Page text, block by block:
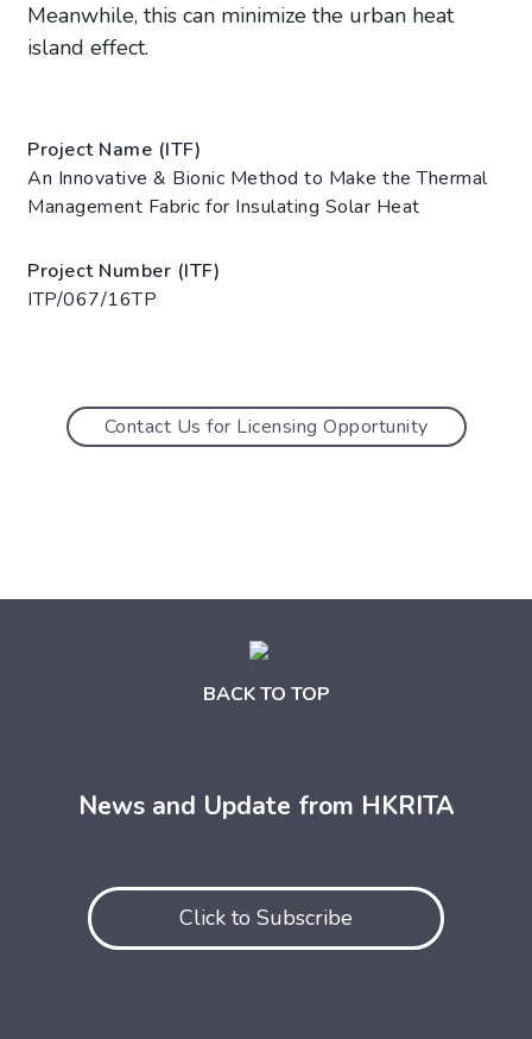
Meanwhile, this can minimize the urban heat
island effect.
Project Name (ITF)
An Innovative & Bionic Method to Make the Thermal
Management Fabric for Insulating Solar Heat
Project Number (ITF)
ITP/067/16TP
Contact Us for Licensing Opportunity
BACK TO TOP
News and Update from HKRITA
Click to Subscribe